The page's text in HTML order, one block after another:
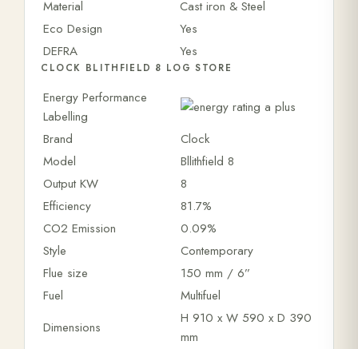
Material
Cast iron & Steel
Eco Design
Yes
DEFRA
Yes
CLOCK BLITHFIELD 8 LOG STORE
Energy Performance
Labelling
Brand
Clock
Model
Bllithfield 8
Output KW
8
Efficiency
81.7%
CO2 Emission
0.09%
Style
Contemporary
Flue size
150 mm / 6”
Fuel
Multifuel
Dimensions
H 910 x W 590 x D 390
mm